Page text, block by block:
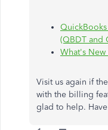
(QBDT and
What's
Visit us again if
with the billing
glad to help.